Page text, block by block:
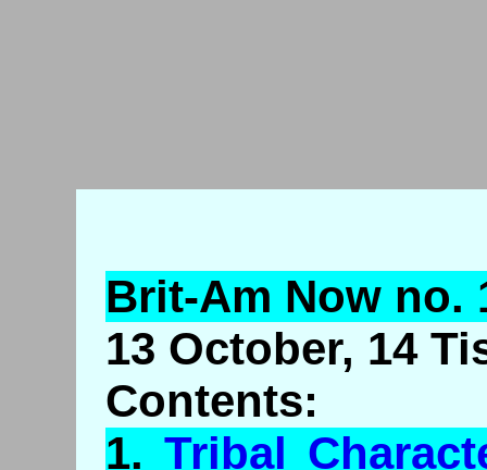
Brit-Am Now no.
13 October, 14
Contents:
1. Tribal